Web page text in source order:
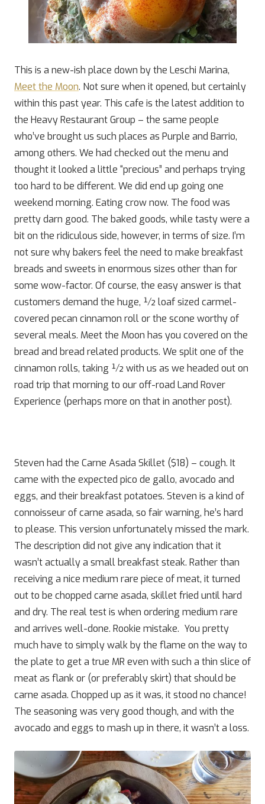
This is a new-ish place down by the Leschi Marina,
Meet the Moon. Not sure when it opened, but certainly
within this past year. This cafe is the latest addition to
the Heavy Restaurant Group – the same people
who’ve brought us such places as Purple and Barrio,
among others. We had checked out the menu and
thought it looked a little “precious” and perhaps trying
too hard to be different. We did end up going one
weekend morning. Eating crow now. The food was
pretty darn good. The baked goods, while tasty were a
bit on the ridiculous side, however, in terms of size. I’m
not sure why bakers feel the need to make breakfast
breads and sweets in enormous sizes other than for
some wow-factor. Of course, the easy answer is that
customers demand the huge, ½ loaf sized carmel-
covered pecan cinnamon roll or the scone worthy of
several meals. Meet the Moon has you covered on the
bread and bread related products. We split one of the
cinnamon rolls, taking ½ with us as we headed out on
road trip that morning to our off-road Land Rover
Experience (perhaps more on that in another post).
Steven had the Carne Asada Skillet ($18) – cough. It
came with the expected pico de gallo, avocado and
eggs, and their breakfast potatoes. Steven is a kind of
connoisseur of carne asada, so fair warning, he’s hard
to please. This version unfortunately missed the mark.
The description did not give any indication that it
wasn’t actually a small breakfast steak. Rather than
receiving a nice medium rare piece of meat, it turned
out to be chopped carne asada, skillet fried until hard
and dry. The real test is when ordering medium rare
and arrives well-done. Rookie mistake. You pretty
much have to simply walk by the flame on the way to
the plate to get a true MR even with such a thin slice of
meat as flank or (or preferably skirt) that should be
carne asada. Chopped up as it was, it stood no chance!
The seasoning was very good though, and with the
avocado and eggs to mash up in there, it wasn’t a loss.